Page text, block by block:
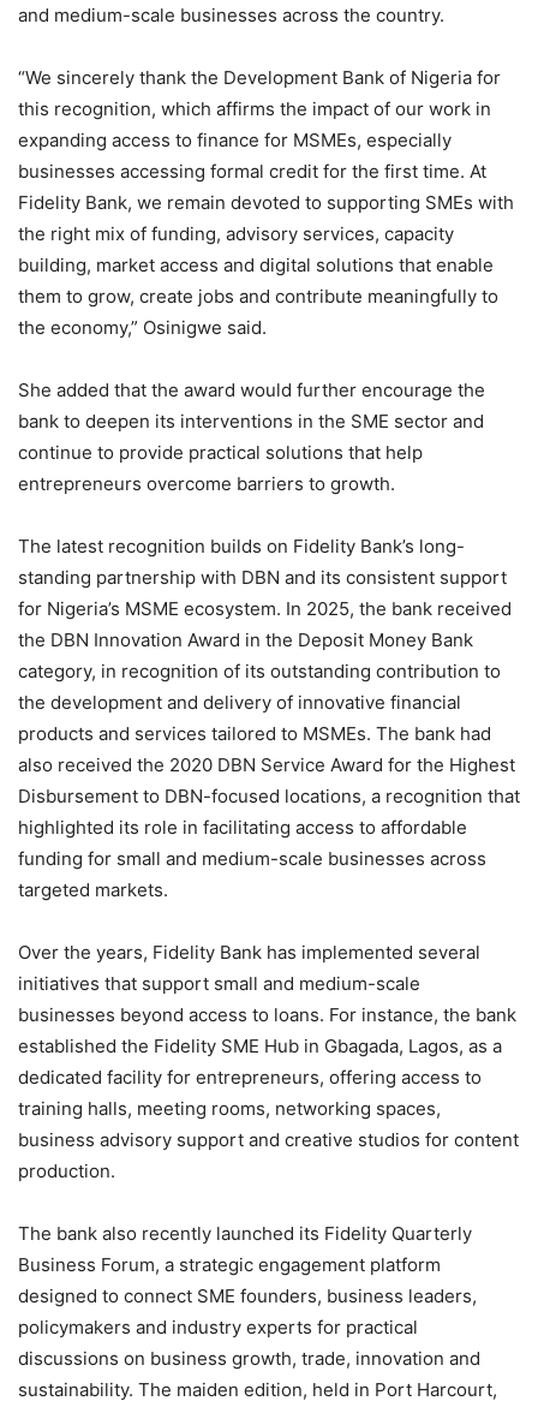
and medium-scale businesses across the country.
“We sincerely thank the Development Bank of Nigeria for
this recognition, which affirms the impact of our work in
expanding access to finance for MSMEs, especially
businesses accessing formal credit for the first time. At
Fidelity Bank, we remain devoted to supporting SMEs with
the right mix of funding, advisory services, capacity
building, market access and digital solutions that enable
them to grow, create jobs and contribute meaningfully to
the economy,” Osinigwe said.
She added that the award would further encourage the
bank to deepen its interventions in the SME sector and
continue to provide practical solutions that help
entrepreneurs overcome barriers to growth.
The latest recognition builds on Fidelity Bank’s long-
standing partnership with DBN and its consistent support
for Nigeria’s MSME ecosystem. In 2025, the bank received
the DBN Innovation Award in the Deposit Money Bank
category, in recognition of its outstanding contribution to
the development and delivery of innovative financial
products and services tailored to MSMEs. The bank had
also received the 2020 DBN Service Award for the Highest
Disbursement to DBN-focused locations, a recognition that
highlighted its role in facilitating access to affordable
funding for small and medium-scale businesses across
targeted markets.
Over the years, Fidelity Bank has implemented several
initiatives that support small and medium-scale
businesses beyond access to loans. For instance, the bank
established the Fidelity SME Hub in Gbagada, Lagos, as a
dedicated facility for entrepreneurs, offering access to
training halls, meeting rooms, networking spaces,
business advisory support and creative studios for content
production.
The bank also recently launched its Fidelity Quarterly
Business Forum, a strategic engagement platform
designed to connect SME founders, business leaders,
policymakers and industry experts for practical
discussions on business growth, trade, innovation and
sustainability. The maiden edition, held in Port Harcourt,